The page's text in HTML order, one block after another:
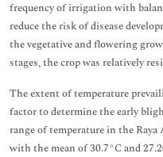
frequency of irrigation with
reduce the risk of disease
the vegetative and flowering
stages, the crop was relatively
The extent of temperature
factor to determine the early
range of temperature in the
with the mean of 30.7°C and